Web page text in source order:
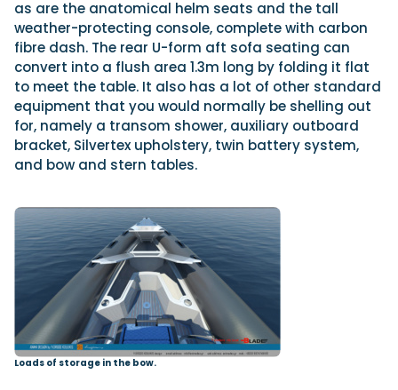
as are the anatomical helm seats and the tall
weather-protecting console, complete with carbon
fibre dash. The rear U-form aft sofa seating can
convert into a flush area 1.3m long by folding it flat
to meet the table. It also has a lot of other standard
equipment that you would normally be shelling out
for, namely a transom shower, auxiliary outboard
bracket, Silvertex upholstery, twin battery system,
and bow and stern tables.
Loads of storage in the bow.